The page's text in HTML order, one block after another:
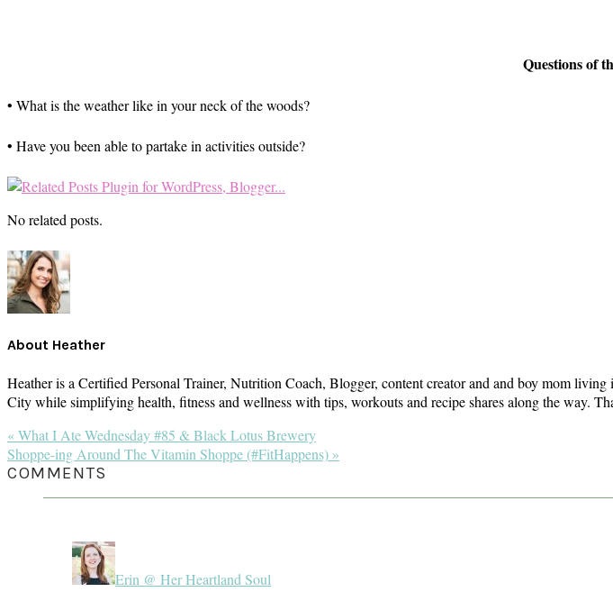
Questions of
• What is the weather like in your neck of the woods?
• Have you been able to partake in activities outside?
No related posts.
About Heather
Heather is a Certified Personal Trainer, Nutrition Coach, Blogger, content creator and and boy mom
City while simplifying health, fitness and wellness with tips, workouts and recipe shares along the way.
Previous
Post:
« What I Ate Wednesday #85 & Black Lotus Brewery
Next
Post:
Shoppe-ing Around The Vitamin Shoppe (#FitHappens) »
READER
INTERACTIONS
COMMENTS
Erin @ Her Heartland Soul